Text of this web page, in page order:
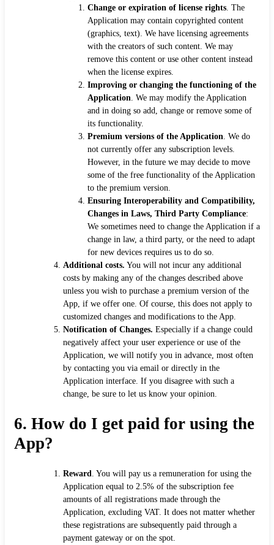
Change or expiration of license rights . The
Application may contain copyrighted content
(graphics, text). We have licensing agreements
with the creators of such content. We may
remove this content or use other content instead
when the license expires.
Improving or changing the functioning of the
Application . We may modify the Application
and in doing so add, change or remove some of
its functionality.
Premium versions of the Application . We do
not currently offer any subscription levels.
However, in the future we may decide to move
some of the free functionality of the Application
to the premium version.
Ensuring Interoperability and Compatibility,
Changes in Laws, Third Party Compliance:
We sometimes need to change the Application if a
change in law, a third party, or the need to adapt
for new devices requires us to do so.
Additional costs. You will not incur any additional
costs by making any of the changes described above
unless you wish to purchase a premium version of the
App, if we offer one. Of course, this does not apply to
customized changes and modifications to the App.
Notification of Changes. Especially if a change could
negatively affect your user experience or use of the
Application, we will notify you in advance, most often
by contacting you via email or directly in the
Application interface. If you disagree with such a
change, be sure to let us know your opinion.
6. How do I get paid for using the
App?
Reward
. You will pay us a remuneration for using the
Application equal to 2.5% of the subscription fee
amounts of all registrations made through the
Application, excluding VAT. It does not matter whether
these registrations are subsequently paid through a
payment gateway or on the spot.